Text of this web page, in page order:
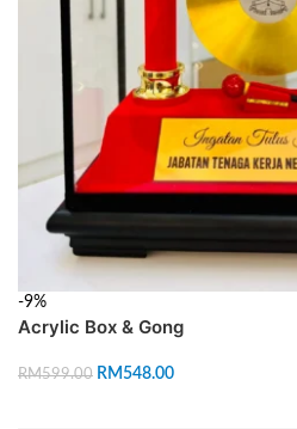
-9%
Acrylic Box & Gong
RM599.00 RM548.00